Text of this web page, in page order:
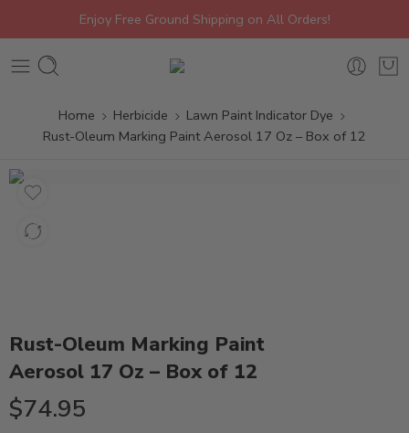
Enjoy Free Ground Shipping on All Orders!
Home Herbicide
Lawn Paint Indicator Dye
Rust-Oleum Marking Paint Aerosol 17 Oz – Box of 12
Rust-Oleum Marking Paint
Aerosol 17 Oz – Box of 12
$74.95